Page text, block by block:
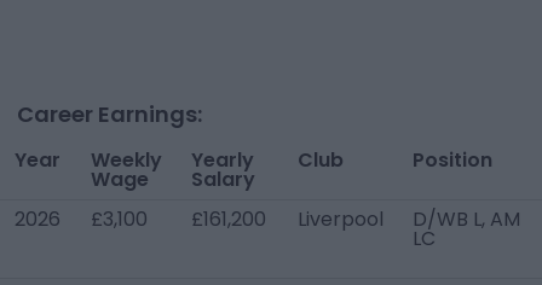
Career Earnings:
Year Weekly
Wage
Yearly
Salary
Club Position
2026 £3,100 £161,200 Liverpool D/WB L, AM
LC